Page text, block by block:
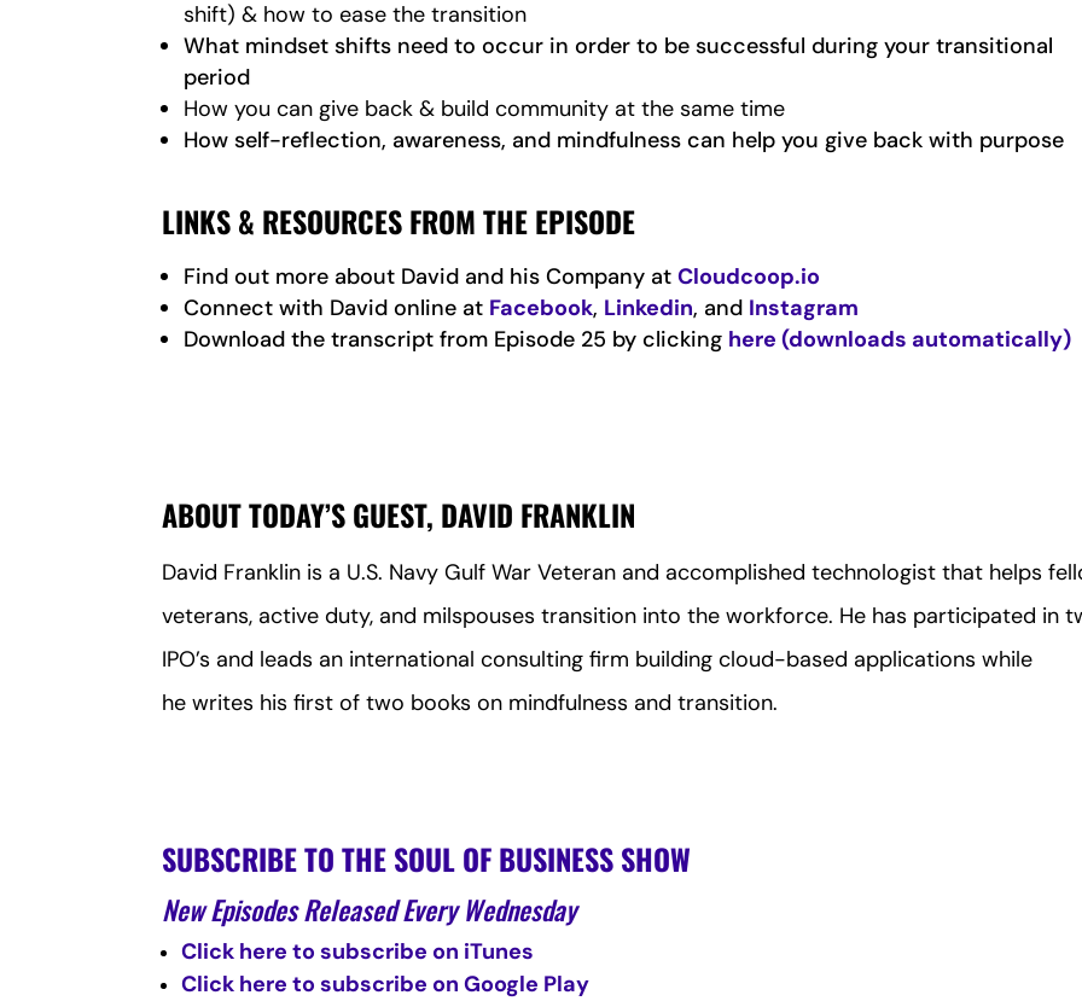
shift) & how to ease the transition
What mindset shifts need to occur in order to be successful during your transitional
period
How you can give back & build community at the same time
How self-reflection, awareness, and mindfulness can help you give back with purpose
LINKS & RESOURCES FROM THE EPISODE
Find out more about David and his Company atCloudcoop.io
Connect with David online at Facebook, Linkedin, and Instagram
Download the transcript from Episode 25 by clicking here (downloads automatically)
ABOUT TODAY’S GUEST, DAVID FRANKLIN
David Franklin is a U.S. Navy Gulf War Veteran and accomplished technologist that helps
veterans, active duty, and milspouses transition into the workforce. He has participated in
IPO’s and leads an international consulting firm building cloud-based applications while
he writes his first of two books on mindfulness and transition.
SUBSCRIBE TO THE SOUL OF BUSINESS SHOW
New Episodes Released Every Wednesday
Click here to subscribe on iTunes
Click here to subscribe on Google Play